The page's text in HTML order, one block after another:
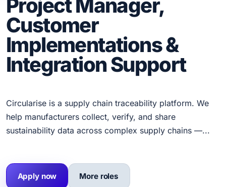
Project Manager,
Customer
Implementations &
Integration Support
Circularise is a supply chain traceability platform. We
help manufacturers collect, verify, and share
sustainability data across complex supply chains —...
Apply now More roles